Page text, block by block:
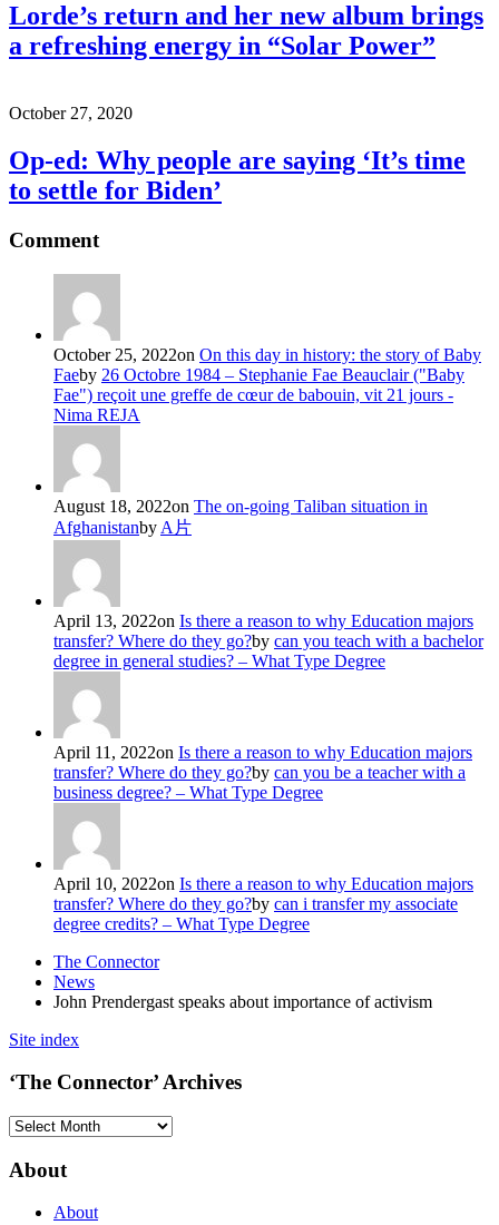
Lorde’s return and her new album brings
a refreshing energy in “Solar Power”
October 27, 2020
Op-ed: Why people are saying ‘It’s time
to settle for Biden’
Comment
October 25, 2022on On this day in history: the story of Baby
Faeby 26 Octobre 1984 – Stephanie Fae Beauclair ("Baby
Fae") reçoit une greffe de cœur de babouin, vit 21 jours -
Nima REJA
August 18, 2022on The on-going Taliban situation in
Afghanistanby A片
April 13, 2022on Is there a reason to why Education majors
transfer? Where do they go?by can you teach with a bachelor
degree in general studies? – What Type Degree
April 11, 2022on Is there a reason to why Education majors
transfer? Where do they go?by can you be a teacher with a
business degree? – What Type Degree
April 10, 2022on Is there a reason to why Education majors
transfer? Where do they go?by can i transfer my associate
degree credits? – What Type Degree
The Connector
News
John Prendergast speaks about importance of activism
Site index
‘The Connector’ Archives
‘The
Archives
About
About